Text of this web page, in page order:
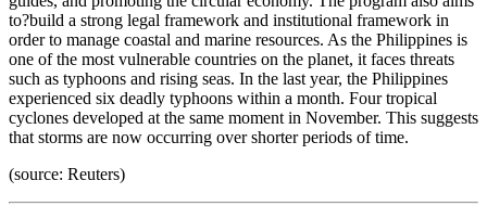
to?build a strong legal framework and institutional framework in
order to manage coastal and marine resources. As the Philippines is
one of the most vulnerable countries on the planet, it faces threats
such as typhoons and rising seas. In the last year, the Philippines
experienced six deadly typhoons within a month. Four tropical
cyclones developed at the same moment in November. This suggests
that storms are now occurring over shorter periods of time.
(source: Reuters)